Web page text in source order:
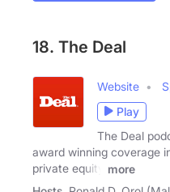
18. The Deal
Website
Play
The Deal
award winning coverage
private equity
more